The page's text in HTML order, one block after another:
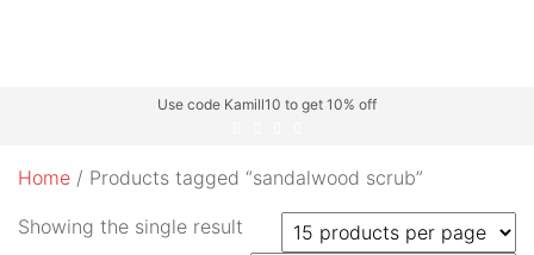
Use code Kamill10 to get 10% off
Home / Products tagged “sandalwood scrub”
Showing the single result